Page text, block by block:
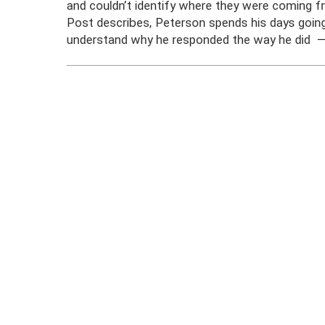
and couldn’t identify where they were coming
Post describes, Peterson spends his days
understand why he responded the way he did